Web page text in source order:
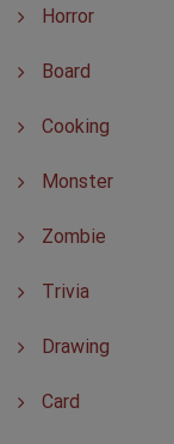
Horror
Board
Cooking
Monster
Zombie
Trivia
Drawing
Card